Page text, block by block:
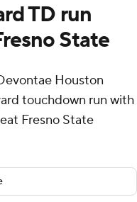
TD run
State
Houston
touchdown run with
Fresno State
with one touchdown,
receiving for UConn